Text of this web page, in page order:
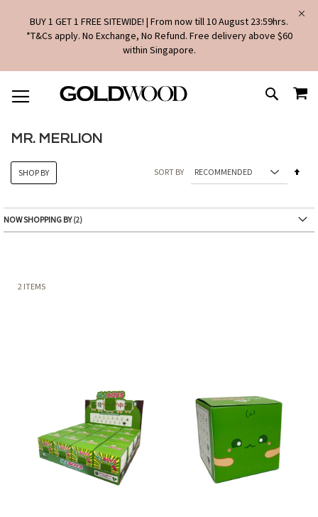
BUY 1 GET 1 FREE SITEWIDE! | From now till 10 August 23:59hrs.
*T&Cs apply. No Exchange, No Refund. Free delivery above $60
within Singapore.
TO
CONTENT
SEARCH
MR. MERLION
2 ITEMS
SORT BY
SHOP BY
NOW SHOPPING BY